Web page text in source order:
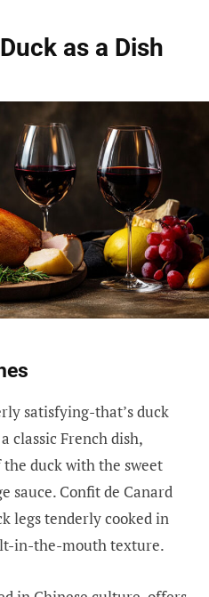
as a Dish
satisfying-that’s duck
classic French dish,
duck with the sweet
sauce. Confit de Canard
legs tenderly cooked in
in-the-mouth texture.